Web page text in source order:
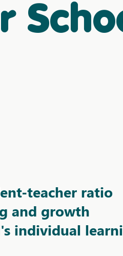
teacher ratio
and growth
individual